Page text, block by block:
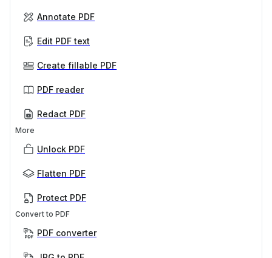
Annotate PDF
Edit PDF text
Create fillable PDF
PDF reader
Redact PDF
More
Unlock PDF
Flatten PDF
Protect PDF
Convert to PDF
PDF converter